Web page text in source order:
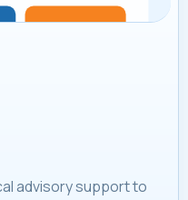
advisory support to